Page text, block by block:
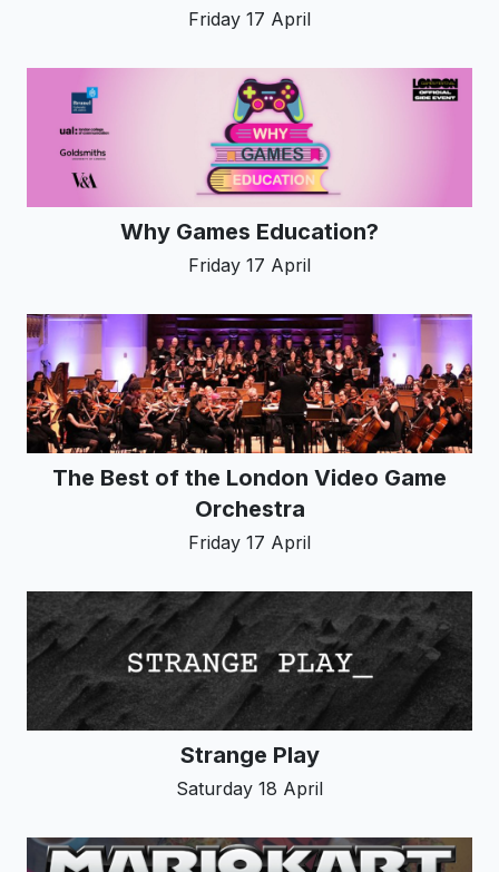
Friday 17 April
Why Games Education?
Friday 17 April
The Best of the London Video Game
Orchestra
Friday 17 April
Strange Play
Saturday 18 April